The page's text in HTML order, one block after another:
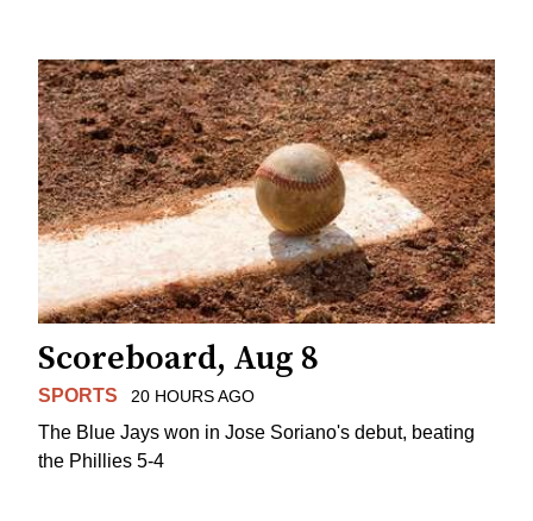
Scoreboard, Aug 8
SPORTS 20 HOURS AGO
The Blue Jays won in Jose Soriano's debut, beating
the Phillies 5-4